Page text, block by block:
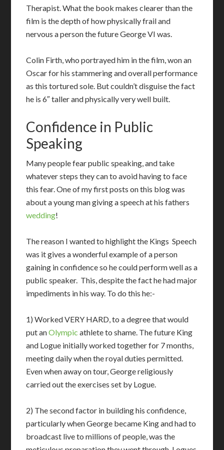
Therapist. What the book makes clearer than the
film is the depth of how physically frail and
nervous a person the future George VI was.
Colin Firth, who portrayed him in the film, won an
Oscar for his stammering and overall performance
as this tortured sole. But couldn’t disguise the fact
he is 6″ taller and physically very well built.
Confidence in Public
Speaking
Many people fear public speaking, and take
whatever steps they can to avoid having to face
this fear. One of my first posts on this blog was
about a young man giving a speech at his fathers
wedding!
The reason I wanted to highlight the Kings Speech
was it gives a wonderful example of a person
gaining in confidence so he could perform well as a
public speaker. This, despite the fact he had major
impediments in his way. To do this he:-
1) Worked VERY HARD, to a degree that would
put anOlympic athlete to shame. The future King
and Logue initially worked together for 7 months,
meeting daily when the royal duties permitted.
Even when away on tour, George religiously
carried out the exercises set by Logue.
2) The second factor in building his confidence,
particularly when George became King and had to
broadcast live to millions of people, was the